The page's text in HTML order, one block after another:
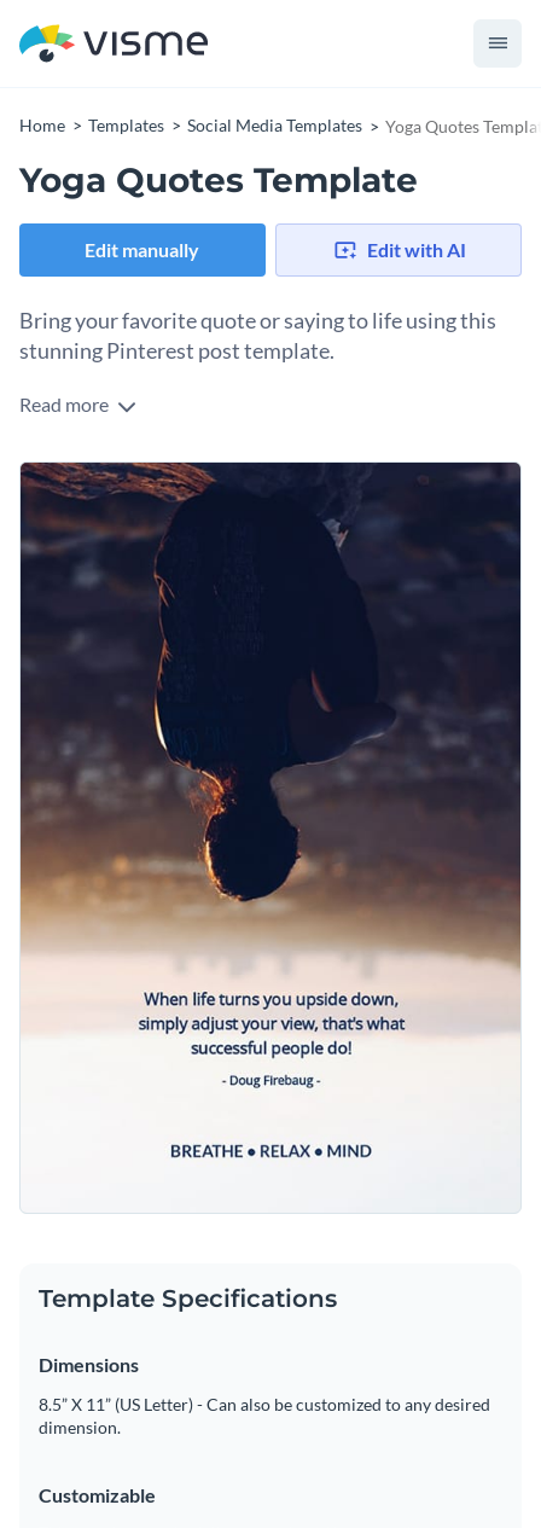
Home Templates Social Media Templates Yoga Quotes
Yoga Quotes Template
Edit manually Edit with AI
Bring your favorite quote or saying to life using this
stunning Pinterest post template.
Edit this template with our
Read more
Template Specifications
Dimensions
8.5” X 11” (US Letter) - Can also be customized to any desired
dimension.
Customizable